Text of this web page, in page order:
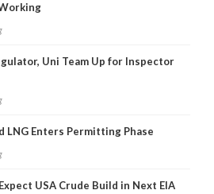
Uni Team Up for Inspector
LNG Enters Permitting Phase
USA Crude Build in Next EIA